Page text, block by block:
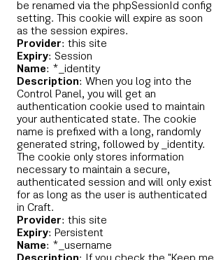
be renamed via the phpSessionId config
setting. This cookie will expire as soon
as the session expires.
Provider: this site
Expiry: Session
Name: *_identity
Description: When you log into the
Control Panel, you will get an
authentication cookie used to maintain
your authenticated state. The cookie
name is prefixed with a long, randomly
generated string, followed by _identity.
The cookie only stores information
necessary to maintain a secure,
authenticated session and will only exist
for as long as the user is authenticated
in Craft.
Provider: this site
Expiry: Persistent
Name: *_username